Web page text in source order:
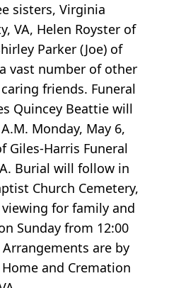
sisters, Virginia
VA, Helen Royster of
Parker (Joe) of
vast number of other
friends. Funeral
Quincey Beattie will
Monday, May 6,
Giles-Harris Funeral
Burial will follow in
Church Cemetery,
for family and
Sunday from 12:00
are by
and Cremation